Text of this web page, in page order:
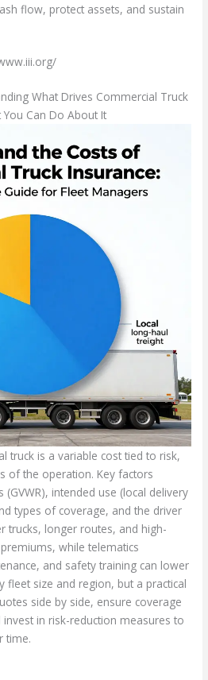
flow, protect assets, and sustain
What Drives Commercial Truck
Can Do About It
truck is a variable cost tied to risk,
of the operation. Key factors
(GVWR), intended use (local delivery
types of coverage, and the driver
trucks, longer routes, and high-
while telematics
and safety training can lower
fleet size and region, but a practical
side by side, ensure coverage
in risk-reduction measures to
time.